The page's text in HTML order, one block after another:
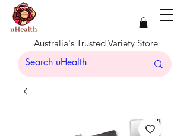
Australia's Trusted Variety Store